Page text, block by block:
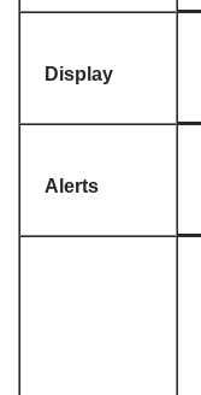
Display
Alerts